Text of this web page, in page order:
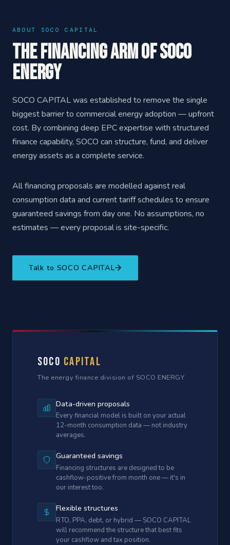
ABOUT SOCO CAPITAL
The Financing Arm of SOCO
ENERGY
SOCO CAPITAL was established to remove the single
biggest barrier to commercial energy adoption — upfront
cost. By combining deep EPC expertise with structured
finance capability, SOCO can structure, fund, and deliver
energy assets as a complete service.
All financing proposals are modelled against real
consumption data and current tariff schedules to ensure
guaranteed savings from day one. No assumptions, no
estimates — every proposal is site-specific.
Talk to SOCO CAPITAL
SOCO Capital
The energy finance division of SOCO ENERGY
Data-driven proposals
Every financial model is built on your actual
12-month consumption data — not industry
averages.
Guaranteed savings
Financing structures are designed to be
cashflow-positive from month one — it's in
our interest too.
Flexible structures
RTO, PPA, debt, or hybrid — SOCO CAPITAL
will recommend the structure that best fits
your cashflow and tax position.